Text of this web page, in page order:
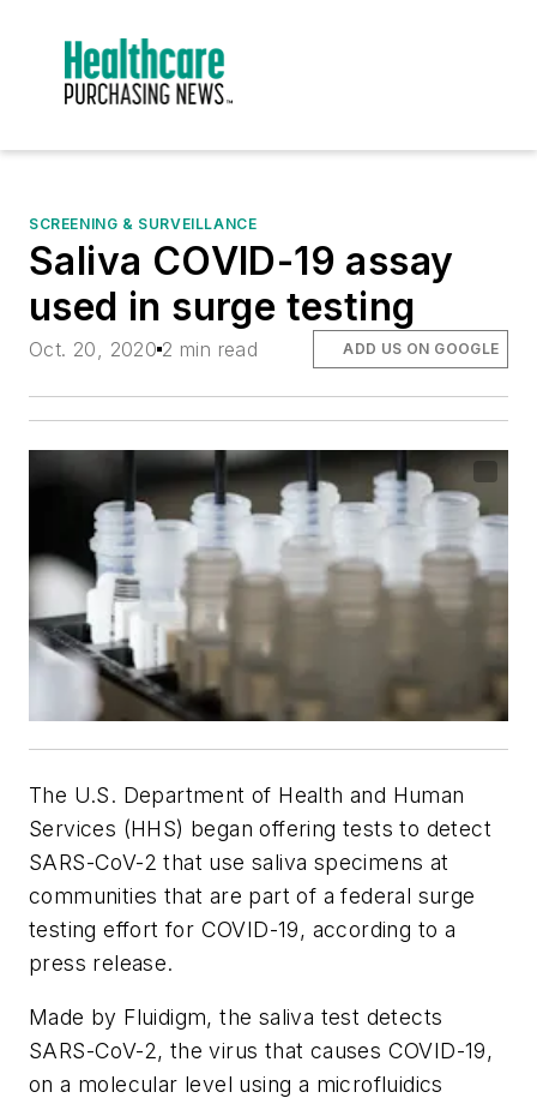
SCREENING & SURVEILLANCE
Saliva COVID-19 assay
used in surge testing
Oct. 20, 2020 2 min read ADD US ON GOOGLE
The U.S. Department of Health and Human
Services (HHS) began offering tests to detect
SARS-CoV-2 that use saliva specimens at
communities that are part of a federal surge
testing effort for COVID-19, according to a
press release.
Made by Fluidigm, the saliva test detects
SARS-CoV-2, the virus that causes COVID-19,
on a molecular level using a microfluidics